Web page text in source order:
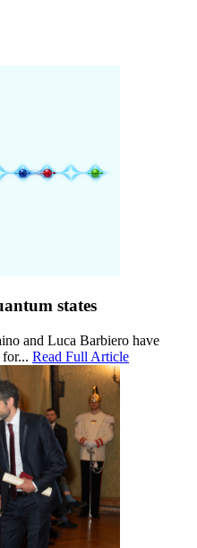
states
and Luca Barbiero have
Read Full Article